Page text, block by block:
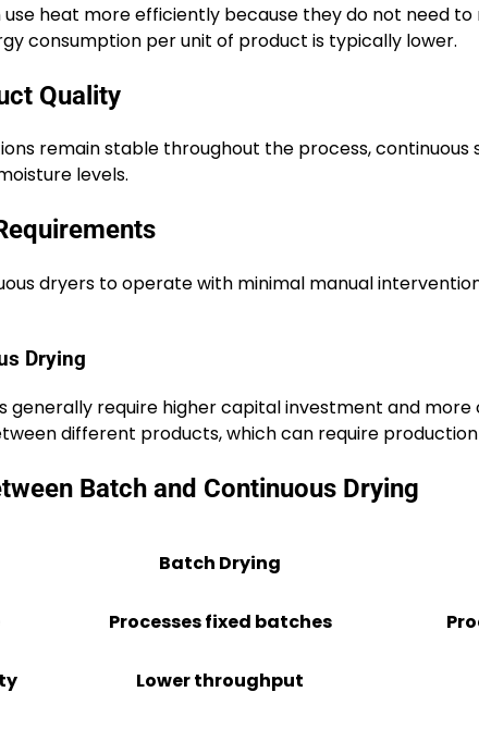
heat more efficiently because they do not need
consumption per unit of product is typically lower.
Quality
remain stable throughout the process,
levels.
dryers to operate with minimal manual
Drying
generally require higher capital investment and
different products, which can require
Batch and Continuous Drying
Batch Drying
Processes fixed batches
Lower throughput